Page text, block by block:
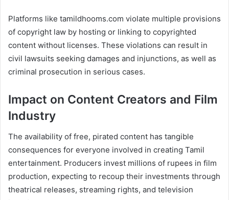
Platforms like tamildhooms.com violate multiple provisions
of copyright law by hosting or linking to copyrighted
content without licenses. These violations can result in
civil lawsuits seeking damages and injunctions, as well as
criminal prosecution in serious cases.
Impact on Content Creators and Film
Industry
The availability of free, pirated content has tangible
consequences for everyone involved in creating Tamil
entertainment. Producers invest millions of rupees in film
production, expecting to recoup their investments through
theatrical releases, streaming rights, and television